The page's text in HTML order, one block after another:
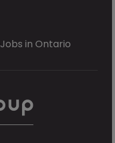
Jobs in Ontario